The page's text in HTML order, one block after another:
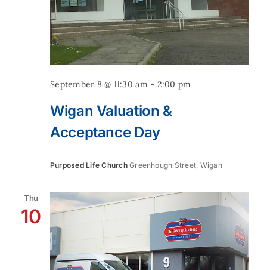
Wigan Valuation &
Acceptance Day
September 8 @ 11:30 am - 2:00 pm
Purposed Life ChurchGreenhough Street, Wigan
Thu
10